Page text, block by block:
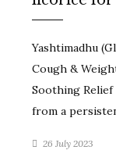
Yashtimadhu
Cough &
Soothing
from a
26 July 2023